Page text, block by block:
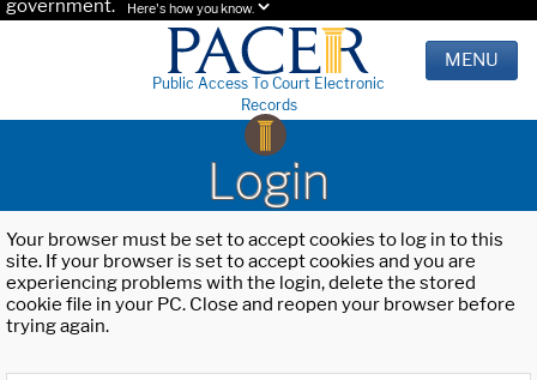
government.
Here's how you know.
Public Access To Court Electronic
Records
MENU
Login
Your browser must be set to accept cookies to log in to this
site. If your browser is set to accept cookies and you are
experiencing problems with the login, delete the stored
cookie file in your PC. Close and reopen your browser before
trying again.